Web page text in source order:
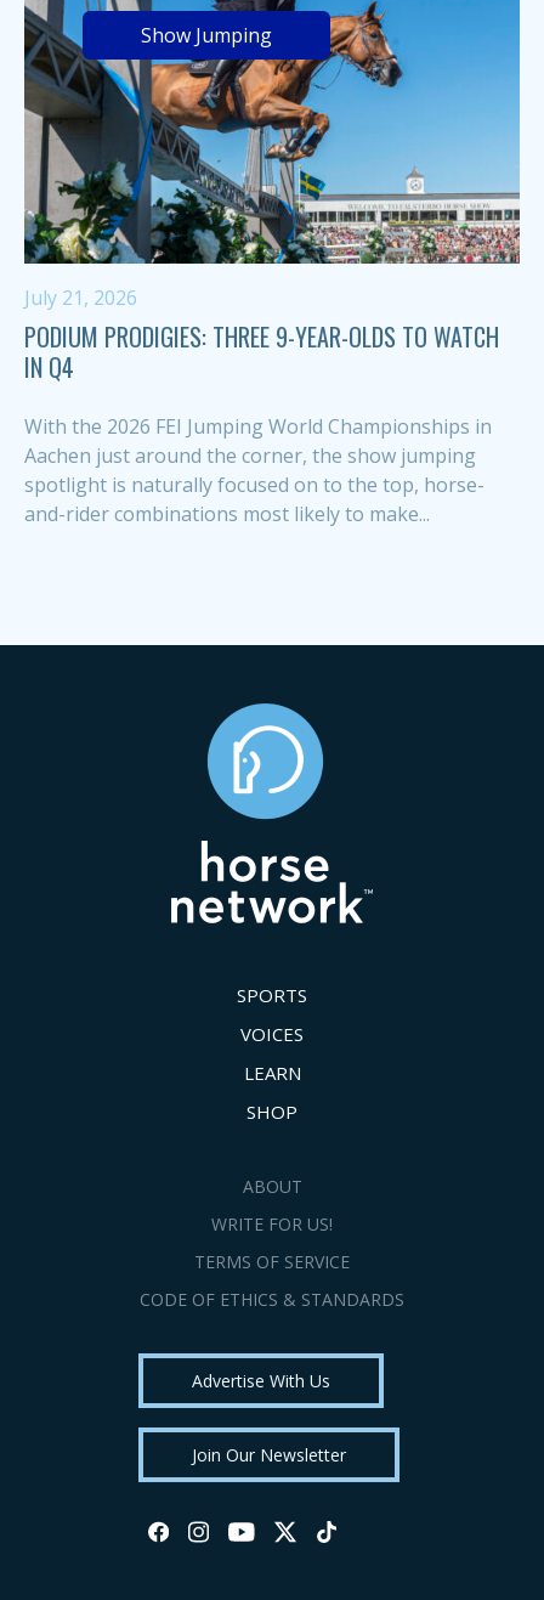
Show Jumping
July 21, 2026
PODIUM PRODIGIES: THREE 9-YEAR-OLDS TO WATCH
IN Q4
With the 2026 FEI Jumping World Championships in
Aachen just around the corner, the show jumping
spotlight is naturally focused on to the top, horse-
and-rider combinations most likely to make...
SPORTS
VOICES
LEARN
SHOP
ABOUT
WRITE FOR US!
TERMS OF SERVICE
CODE OF ETHICS & STANDARDS
Advertise With Us
Join Our Newsletter